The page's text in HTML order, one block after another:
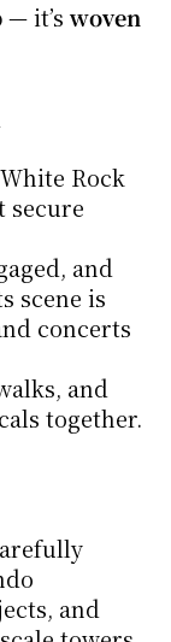
it’s woven
Rock
secure
and
scene is
concerts
and
together.
and